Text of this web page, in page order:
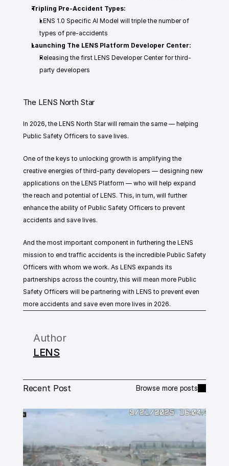
Tripling Pre-Accident Types:
LENS 1.0 Specific AI Model will triple the number of
types of pre-accidents
Launching The LENS Platform Developer Center:
Releasing the first LENS Developer Center for third-
party developers
The LENS North Star
In 2026, the LENS North Star will remain the same — helping
Public Safety Officers to save lives.
One of the keys to unlocking growth is amplifying the
creative energies of third-party developers — designing new
applications on the LENS Platform — who will help expand
the reach and potential of LENS. This, in turn, will further
enhance the ability of Public Safety Officers to prevent
accidents and save lives.
And the most important component in furthering the LENS
mission to end traffic accidents is the incredible Public Safety
Officers with whom we work. As LENS expands its
partnerships across the country, this will mean more Public
Safety Officers will be partnering with LENS to prevent even
more accidents and save even more lives in 2026.
Author
LENS
Recent Post Browse more posts